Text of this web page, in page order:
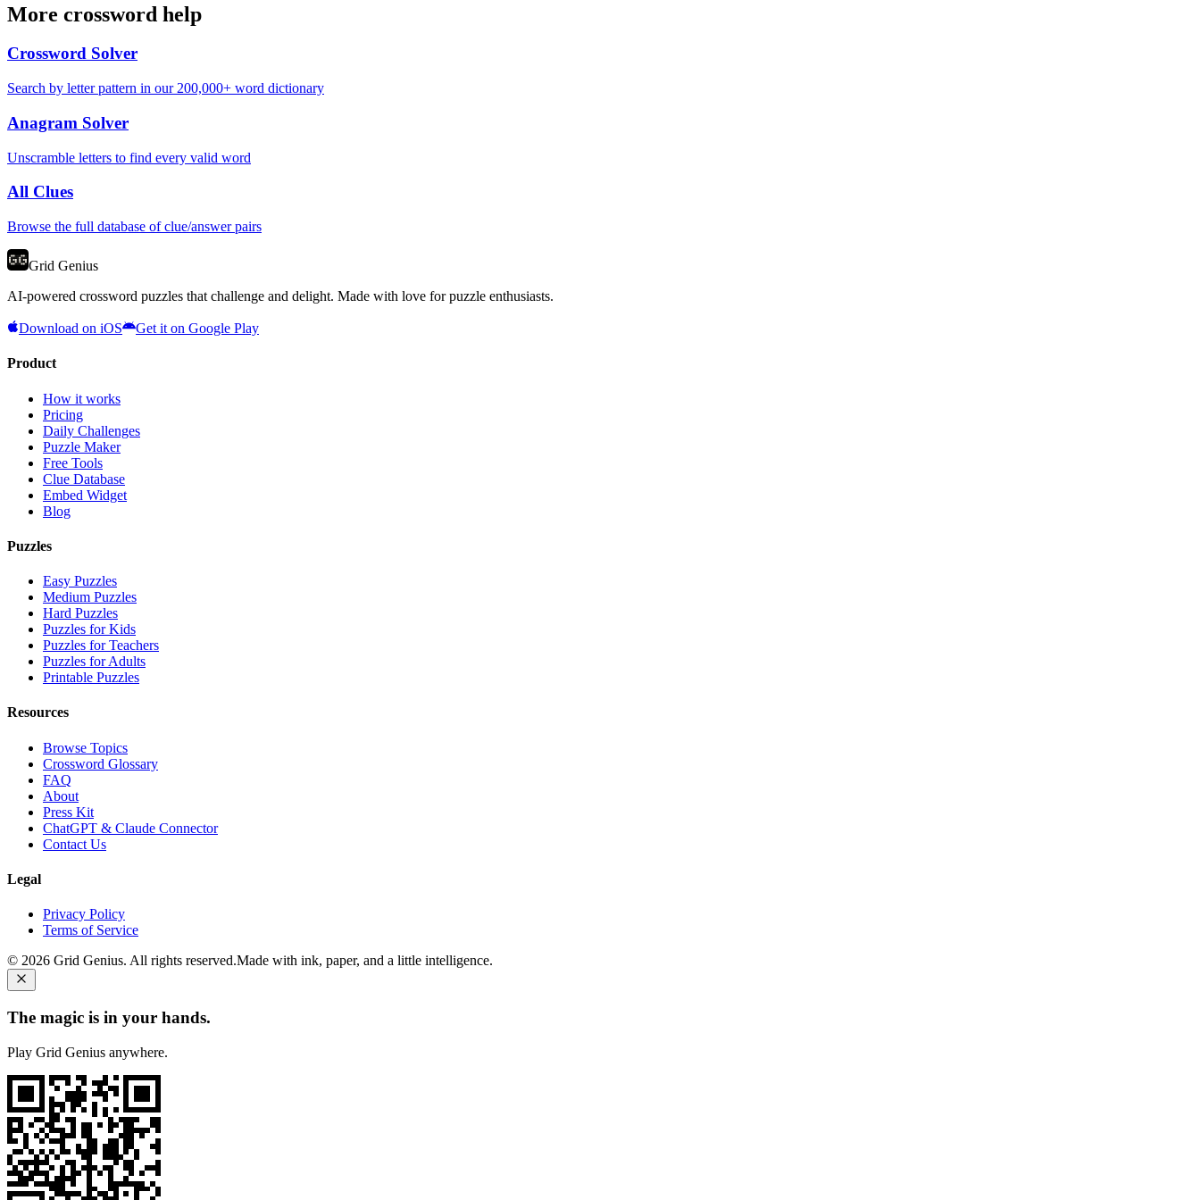
More crossword help
Crossword Solver
Search by letter pattern in our 200,000+ word dictionary
Anagram Solver
Unscramble letters to find every valid word
All Clues
Browse the full database of clue/answer pairs
Grid Genius
AI-powered crossword puzzles that challenge and delight. Made with love for puzzle enthusiasts.
Download on iOS Get it on Google Play
Product
How it works
Pricing
Daily Challenges
Puzzle Maker
Free Tools
Clue Database
Embed Widget
Blog
Puzzles
Easy Puzzles
Medium Puzzles
Hard Puzzles
Puzzles for Kids
Puzzles for Teachers
Puzzles for Adults
Printable Puzzles
Resources
Browse Topics
Crossword Glossary
FAQ
About
Press Kit
ChatGPT & Claude Connector
Contact Us
Legal
Privacy Policy
Terms of Service
© 2026 Grid Genius. All rights reserved.Made with ink, paper, and a little intelligence.
The magic is in your hands.
Play Grid Genius anywhere.